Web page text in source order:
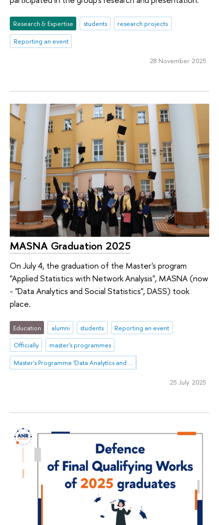
Research & Expertise students
research projects
Reporting an event
28 November 2025
MASNA Graduation 2025
On July 4, the graduation of the Master's program
"Applied Statistics with Network Analysis", MASNA (now
- "Data Analytics and Social Statistics", DASS) took
place.
Education alumni students
Reporting an event
Officially
master's programmes
Master's Programme 'Data Analytics and Social Statistics'
25 July 2025